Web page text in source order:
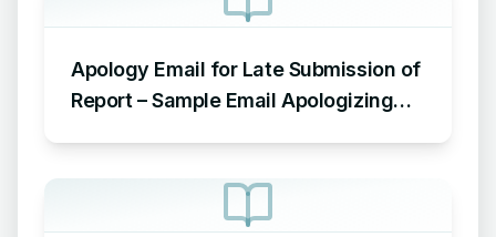
Apology Email for Late Submission of
Report – Sample Email Apologizing